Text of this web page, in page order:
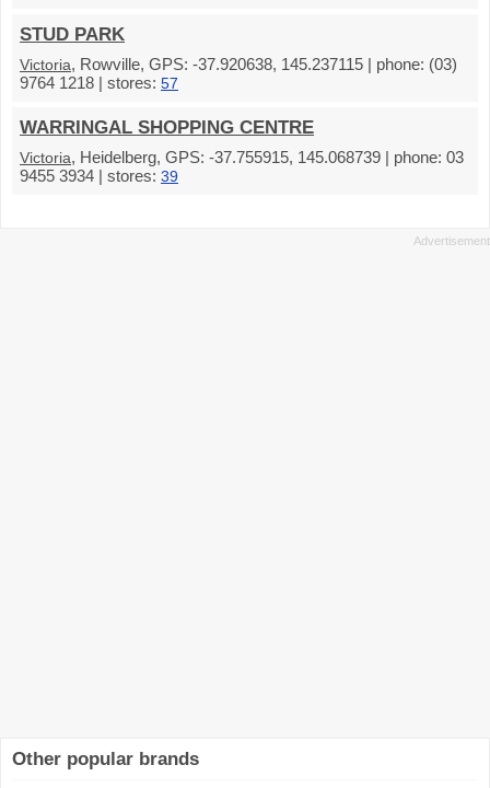
STUD PARK
Victoria, Rowville, GPS: -37.920638, 145.237115 | phone: (03)
9764 1218 | stores: 57
WARRINGAL SHOPPING CENTRE
Victoria, Heidelberg, GPS: -37.755915, 145.068739 | phone: 03
9455 3934 | stores: 39
Other popular brands